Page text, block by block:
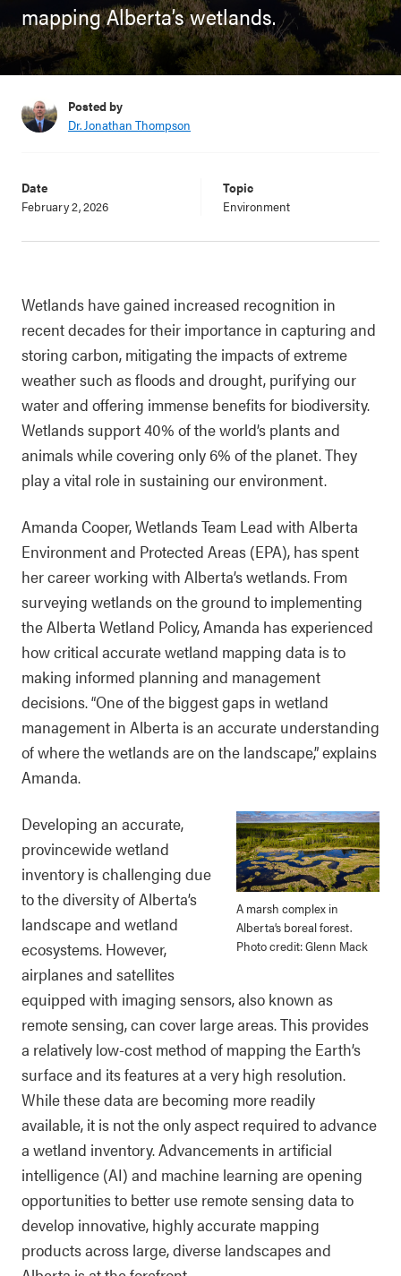
mapping Alberta’s wetlands.
Posted by
Dr. Jonathan Thompson
Date
February 2, 2026
Topic
Environment
Wetlands have gained increased recognition in
recent decades for their importance in capturing and
storing carbon, mitigating the impacts of extreme
weather such as floods and drought, purifying our
water and offering immense benefits for biodiversity.
Wetlands support 40% of the world’s plants and
animals while covering only 6% of the planet. They
play a vital role in sustaining our environment.
Amanda Cooper, Wetlands Team Lead with Alberta
Environment and Protected Areas (EPA), has spent
her career working with Alberta’s wetlands. From
surveying wetlands on the ground to implementing
the Alberta Wetland Policy, Amanda has experienced
how critical accurate wetland mapping data is to
making informed planning and management
decisions. “One of the biggest gaps in wetland
management in Alberta is an accurate understanding
of where the wetlands are on the landscape,” explains
Amanda.
A marsh complex in
Alberta’s boreal forest.
Photo credit: Glenn Mack
Developing an accurate,
provincewide wetland
inventory is challenging due
to the diversity of Alberta’s
landscape and wetland
ecosystems. However,
airplanes and satellites
equipped with imaging sensors, also known as
remote sensing, can cover large areas. This provides
a relatively low-cost method of mapping the Earth’s
surface and its features at a very high resolution.
While these data are becoming more readily
available, it is not the only aspect required to advance
a wetland inventory. Advancements in artificial
intelligence (AI) and machine learning are opening
opportunities to better use remote sensing data to
develop innovative, highly accurate mapping
products across large, diverse landscapes and